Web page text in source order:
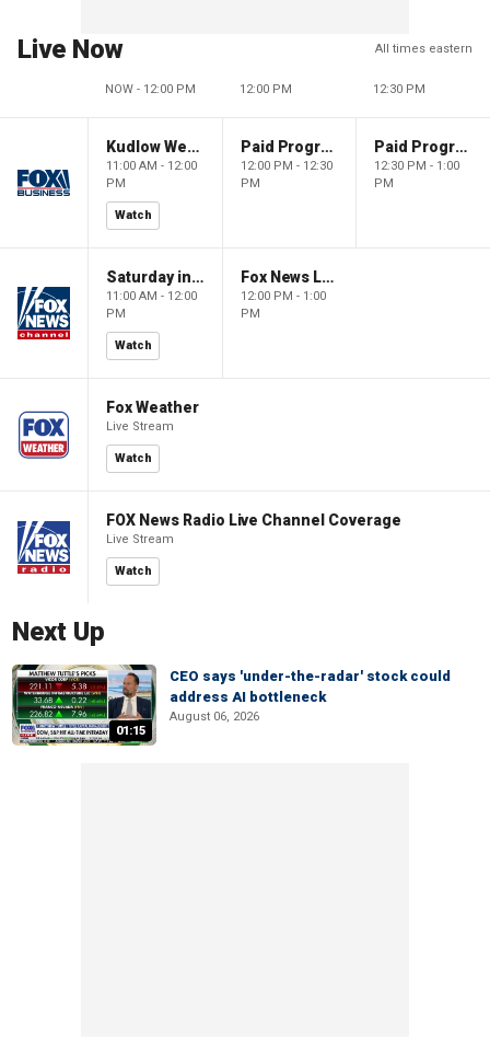
Live Now All times eastern
NOW - 12:00 PM 12:00 PM 12:30 PM
Kudlow Weekend
11:00 AM - 12:00
PM
Watch
Paid Programming
12:00 PM - 12:30
PM
Paid Programming
12:30 PM - 1:00
PM
Saturday in America
11:00 AM - 12:00
PM
Watch
Fox News Live
12:00 PM - 1:00
PM
Fox Weather
Live Stream
Watch
FOX News Radio Live Channel Coverage
Live Stream
Watch
Next Up
01:15
CEO says 'under-the-radar' stock could
address AI bottleneck
August 06, 2026